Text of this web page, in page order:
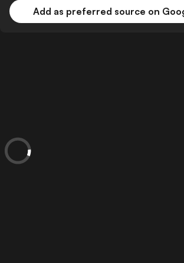
Add as preferred source on